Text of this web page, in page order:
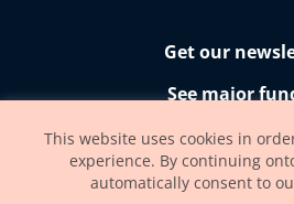
Get our
See major
Accessibility
This website uses cookies in
experience. By continuing
automatically consent to